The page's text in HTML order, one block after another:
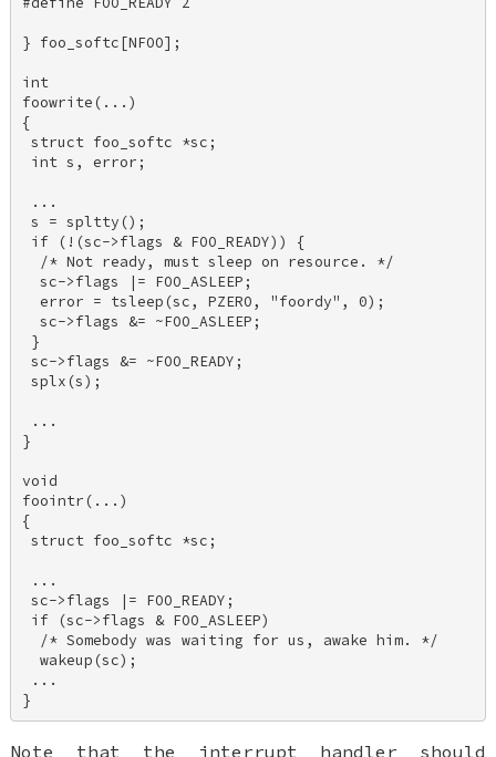
} foo_softc[NFOO];
int
foowrite(...)
{
struct foo_softc *sc;
int s, error;
...
s = spltty();
if (!(sc->flags & FOO_READY)) {
  /* Not ready, must sleep on resource. */
  sc->flags |= FOO_ASLEEP;
  error = tsleep(sc, PZERO, "foordy", 0);
  sc->flags &= ~FOO_ASLEEP;
}
sc->flags &= ~FOO_READY;
splx(s);
...
}
void
foointr(...)
{
struct foo_softc *sc;
...
sc->flags |= FOO_READY;
if (sc->flags & FOO_ASLEEP)
  /* Somebody was waiting for us, awake him. */
  wakeup(sc);
...
Note that the interrupt handler should